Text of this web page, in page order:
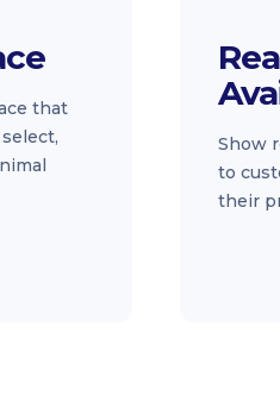
that
Show
to
their